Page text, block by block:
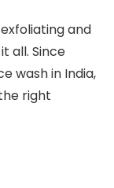
and
all. Since
wash in India,
right